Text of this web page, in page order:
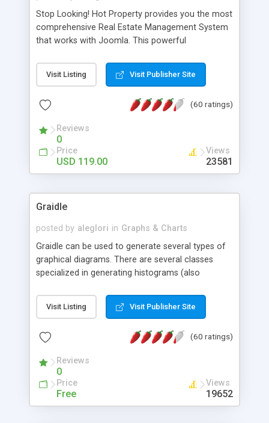
Stop Looking! Hot Property provides you the most
comprehensive Real Estate Management System
that works with Joomla. This powerful
website and use the most user friendly open
source Web Content Management System (CMS)
Searching, Custom Fields (Extra Fields), SEO
System, Agent & Company management, Multi-
Language support, Featured Property, PDF, Print,
Send to Friend, Unlimited number of photos and
much more.
Visit Listing Visit Publisher Site
(60 ratings)
Reviews
0
Price
USD 119.00
Views
23581
Graidle
posted by aleglori in Graphs & Charts
Graidle can be used to generate several types of
graphical diagrams. There are several classes
specialized in generating histograms (also
is possible to customize easly many visual
aspects like fonts, colours, labels, axis etc. Graphs
PHP GD2 library, and displayed as the current
Visit Listing Visit Publisher Site
(60 ratings)
Reviews
0
Price
Free
Views
19652